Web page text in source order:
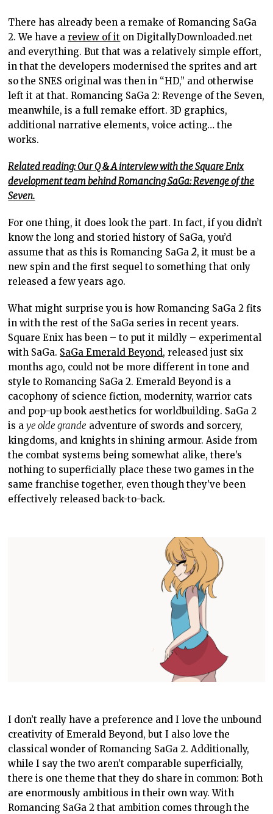
There has already been a remake of Romancing SaGa
2. We have areview of it on DigitallyDownloaded.net
and everything. But that was a relatively simple effort,
in that the developers modernised the sprites and art
so the SNES original was then in “HD,” and otherwise
left it at that. Romancing SaGa 2: Revenge of the Seven,
meanwhile, is a full remake effort. 3D graphics,
additional narrative elements, voice acting… the
works.
Related reading: Our Q & A interview with the Square Enix
development team behind Romancing SaGa: Revenge of the
Seven.
For one thing, it does look the part. In fact, if you didn’t
know the long and storied history of SaGa, you’d
assume that as this is Romancing SaGa2, it must be a
new spin and the first sequel to something that only
released a few years ago.
What might surprise you is how Romancing SaGa 2 fits
in with the rest of the SaGa series in recent years.
Square Enix has been – to put it mildly – experimental
with SaGa. SaGa Emerald Beyond, released just six
months ago, could not be more different in tone and
style to Romancing SaGa 2. Emerald Beyond is a
cacophony of science fiction, modernity, warrior cats
and pop-up book aesthetics for worldbuilding. SaGa 2
is aye olde grande adventure of swords and sorcery,
kingdoms, and knights in shining armour. Aside from
the combat systems being somewhat alike, there’s
nothing to superficially place these two games in the
same franchise together, even though they’ve been
effectively released back-to-back.
I don’t really have a preference and I love the unbound
creativity of Emerald Beyond, but I also love the
classical wonder of Romancing SaGa 2. Additionally,
while I say the two aren’t comparable superficially,
there is one theme that they do share in common: Both
are enormously ambitious in their own way. With
Romancing SaGa 2 that ambition comes through the